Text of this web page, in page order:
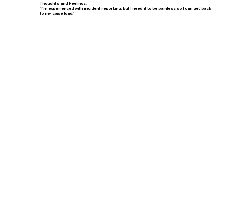
Thoughts and Feelings:
"I'm experienced with incident reporting, but I need it to be painless so I can get back
to my case load."